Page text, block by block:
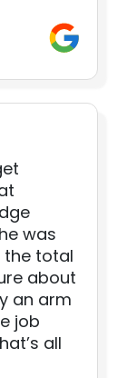
was
the total
about
an arm
job
all